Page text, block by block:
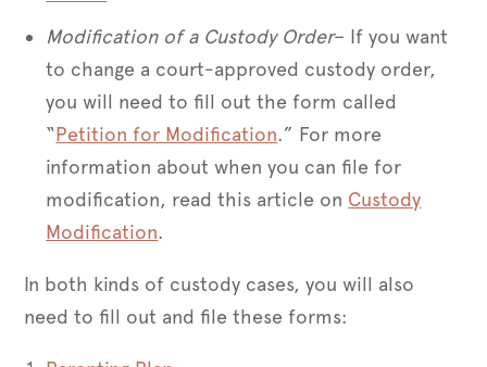
Modification of a Custody Order– If you want
to change a court-approved custody order,
you will need to fill out the form called
“Petition for Modification.” For more
information about when you can file for
modification, read this article on Custody
Modification.
In both kinds of custody cases, you will also
need to fill out and file these forms: